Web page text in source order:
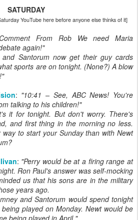
SATURDAY
YouTube here before anyone else thinks of it]
From Rob We need Maria
again!"
Santorum now get their guy cards
sports are on tonight. (None?) A blow
: "10:41 – See, ABC News! You're
talking to his children!"
it for tonight. But don't worry. There's
and first thing in the morning no less.
to start your Sunday than with Newt
: "Perry would be at a firing range at
Ron Paul's answer was self-mocking
us that his sons are in the military
years ago.
and Santorum would spend tonight
played on Monday. Newt would be
being played in April."